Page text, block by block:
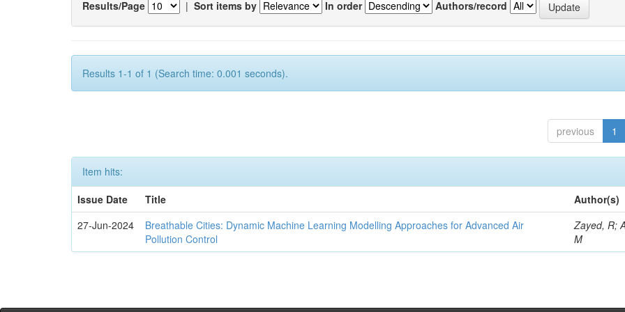
Results/Page | Sort items by In order Authors/record
Results 1-1 of 1 (Search time: 0.001 seconds).
previous 1
Item hits:
Issue Date
Title
Author(s)
27-Jun-2024
Breathable Cities: Dynamic Machine Learning Modelling Approaches for Advanced Air
Pollution Control
Zayed, R;
M